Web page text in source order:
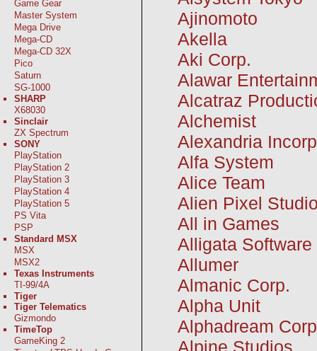
Game Gear
Master System
Mega Drive
Mega-CD
Mega-CD 32X
Pico
Saturn
SG-1000
SHARP
X68030
Sinclair
ZX Spectrum
SONY
PlayStation
PlayStation 2
PlayStation 3
PlayStation 4
PlayStation 5
PS Vita
PSP
Standard MSX
MSX
MSX2
Texas Instruments
TI-99/4A
Tiger
Tiger Telematics
Gizmondo
TimeTop
GameKing 2
Ajinomoto
Akella
Aki Corp.
Alawar
Alcatraz
Alchemist
Alexandria
Alfa System
Alice Team
Alien Pixel
All in Games
Alligata Software
Allumer
Almanic Corp.
Alpha Unit
Alphadream
Alpine Studios